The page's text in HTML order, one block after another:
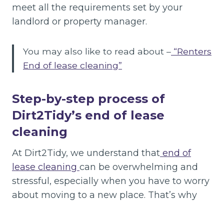
meet all the requirements set by your
landlord or property manager.
You may also like to read about – “Renters
End of lease cleaning”
Step-by-step process of
Dirt2Tidy’s end of lease
cleaning
At Dirt2Tidy, we understand that end of
lease cleaning can be overwhelming and
stressful, especially when you have to worry
about moving to a new place. That’s why